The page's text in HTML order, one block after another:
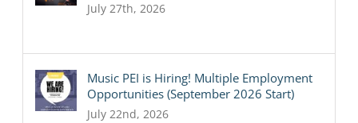
July 27th, 2026
Music PEI is Hiring! Multiple Employment
Opportunities (September 2026 Start)
July 22nd, 2026